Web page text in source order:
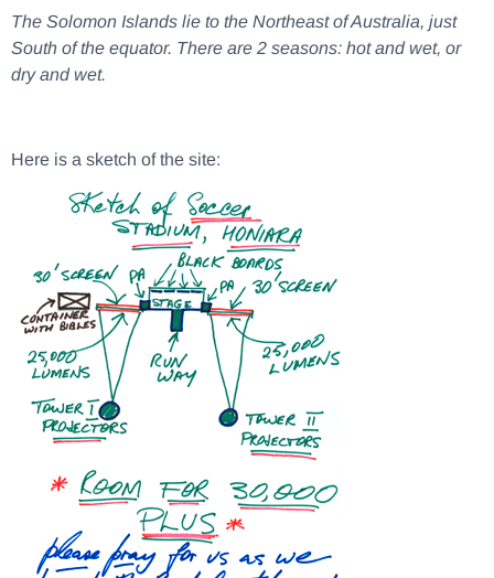
The Solomon Islands lie to the Northeast of Australia, just
South of the equator. There are 2 seasons: hot and wet, or
dry and wet.
Here is a sketch of the site: